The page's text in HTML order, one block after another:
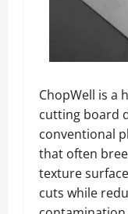
ChopWell is a
cutting board
conventional
that often
texture
cuts while